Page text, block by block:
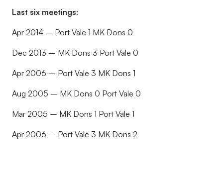
Last six meetings:
Apr 2014 – Port Vale 1 MK Dons 0
Dec 2013 – MK Dons 3 Port Vale 0
Apr 2006 – Port Vale 3 MK Dons 1
Aug 2005 – MK Dons 0 Port Vale 0
Mar 2005 – MK Dons 1 Port Vale 1
Apr 2006 – Port Vale 3 MK Dons 2